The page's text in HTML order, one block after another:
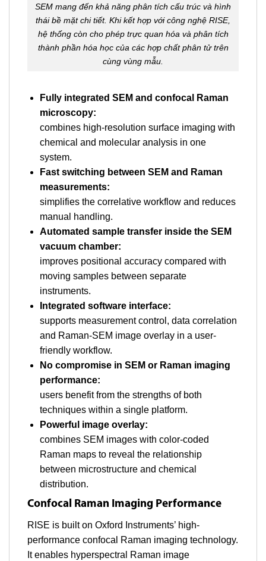
SEM mang đến khả năng phân tích cấu trúc và hình
thái bề mặt chi tiết. Khi kết hợp với công nghệ RISE,
hệ thống còn cho phép trực quan hóa và phân tích
thành phần hóa học của các hợp chất phân tử trên
cùng vùng mẫu.
Fully integrated SEM and confocal Raman
microscopy:
combines high-resolution surface imaging with
chemical and molecular analysis in one
system.
Fast switching between SEM and Raman
measurements:
simplifies the correlative workflow and reduces
manual handling.
Automated sample transfer inside the SEM
vacuum chamber:
improves positional accuracy compared with
moving samples between separate
instruments.
Integrated software interface:
supports measurement control, data correlation
and Raman-SEM image overlay in a user-
friendly workflow.
No compromise in SEM or Raman imaging
performance:
users benefit from the strengths of both
techniques within a single platform.
Powerful image overlay:
combines SEM images with color-coded
Raman maps to reveal the relationship
between microstructure and chemical
distribution.
Confocal Raman Imaging Performance
RISE is built on Oxford Instruments’ high-
performance confocal Raman imaging technology.
It enables hyperspectral Raman image